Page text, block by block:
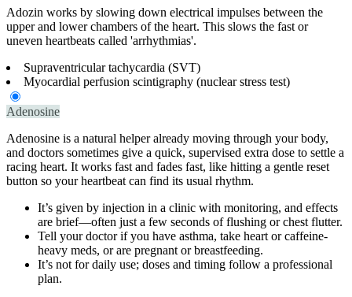
Adozin works by slowing down electrical impulses between the
upper and lower chambers of the heart. This slows the fast or
uneven heartbeats called 'arrhythmias'.
Supraventricular tachycardia (SVT)
Myocardial perfusion scintigraphy (nuclear stress test)
Adenosine
Adenosine is a natural helper already moving through your body,
and doctors sometimes give a quick, supervised extra dose to settle a
racing heart. It works fast and fades fast, like hitting a gentle reset
button so your heartbeat can find its usual rhythm.
It’s given by injection in a clinic with monitoring, and effects
are brief—often just a few seconds of flushing or chest flutter.
Tell your doctor if you have asthma, take heart or caffeine-
heavy meds, or are pregnant or breastfeeding.
It’s not for daily use; doses and timing follow a professional
plan.